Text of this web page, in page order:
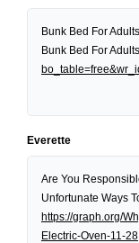
Bunk Bed For
Bunk Bed For Adults
Everette
Are You
Unfortunate Ways
https://graph.org/
Electric-Oven-11-28